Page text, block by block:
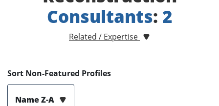
Consultants: 2
Related / Expertise
Sort Non-Featured Profiles
Name Z-A